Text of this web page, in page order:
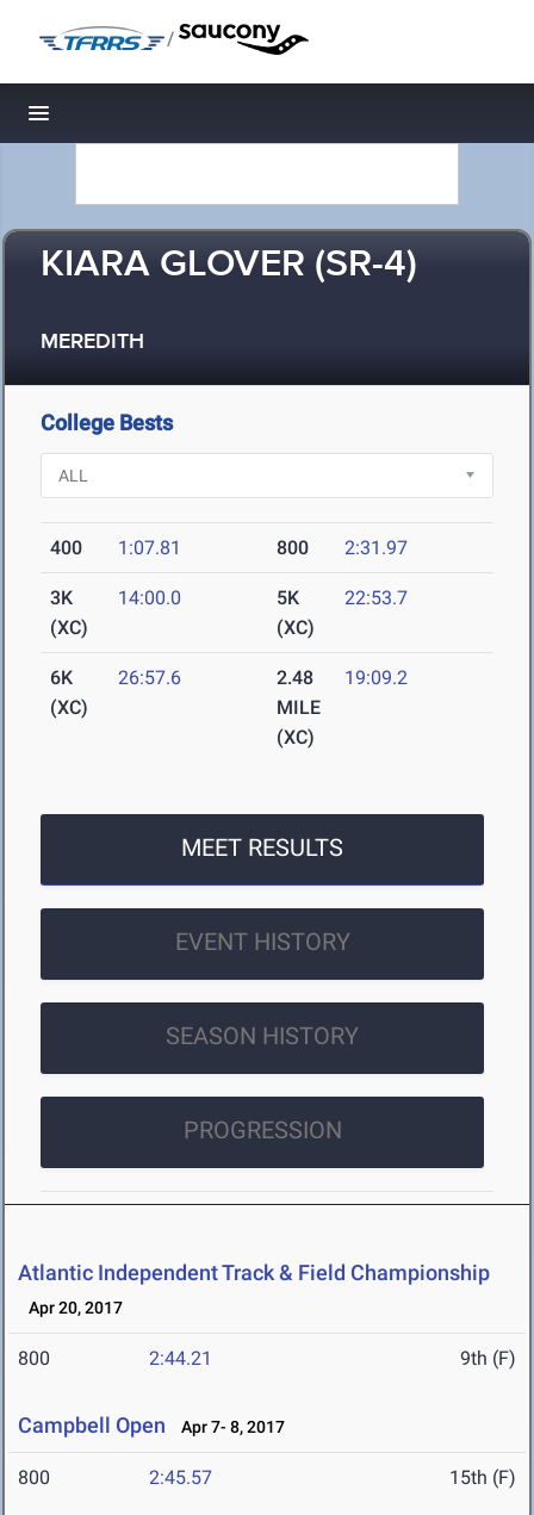
/
Toggle navigation
KIARA GLOVER (SR-4)
MEREDITH
College Bests
400 1:07.81 800 2:31.97
3K
(XC)
14:00.0
5K
(XC)
22:53.7
6K
(XC)
26:57.6
2.48
MILE
(XC)
19:09.2
MEET RESULTS
EVENT HISTORY
SEASON HISTORY
PROGRESSION
Atlantic Independent Track & Field Championship
Apr 20, 2017
800 2:44.21 9th (F)
Campbell Open Apr 7- 8, 2017
800 2:45.57 15th (F)